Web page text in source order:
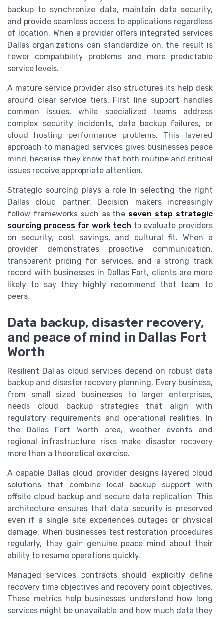
backup to synchronize data, maintain data security,
and provide seamless access to applications regardless
of location. When a provider offers integrated services
Dallas organizations can standardize on, the result is
fewer compatibility problems and more predictable
service levels.
A mature service provider also structures its help desk
around clear service tiers. First line support handles
common issues, while specialized teams address
complex security incidents, data backup failures, or
cloud hosting performance problems. This layered
approach to managed services gives businesses peace
mind, because they know that both routine and critical
issues receive appropriate attention.
Strategic sourcing plays a role in selecting the right
Dallas cloud partner. Decision makers increasingly
follow frameworks such as the seven step strategic
sourcing process for work tech to evaluate providers
on security, cost savings, and cultural fit. When a
provider demonstrates proactive communication,
transparent pricing for services, and a strong track
record with businesses in Dallas Fort, clients are more
likely to say they highly recommend that team to
peers.
Data backup, disaster recovery,
and peace of mind in Dallas Fort
Worth
Resilient Dallas cloud services depend on robust data
backup and disaster recovery planning. Every business,
from small sized businesses to larger enterprises,
needs cloud backup strategies that align with
regulatory requirements and operational realities. In
the Dallas Fort Worth area, weather events and
regional infrastructure risks make disaster recovery
more than a theoretical exercise.
A capable Dallas cloud provider designs layered cloud
solutions that combine local backup support with
offsite cloud backup and secure data replication. This
architecture ensures that data security is preserved
even if a single site experiences outages or physical
damage. When businesses test restoration procedures
regularly, they gain genuine peace mind about their
ability to resume operations quickly.
Managed services contracts should explicitly define
recovery time objectives and recovery point objectives.
These metrics help businesses understand how long
services might be unavailable and how much data they